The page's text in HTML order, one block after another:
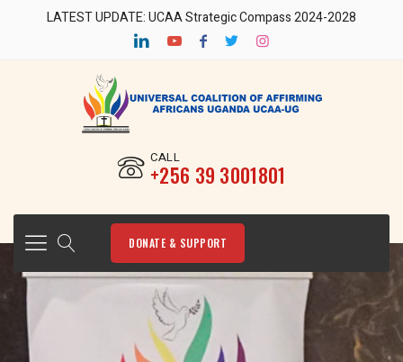
LATEST UPDATE: UCAA Strategic Compass 2024-2028
CALL
‎+256 39 3001801
DONATE & SUPPORT